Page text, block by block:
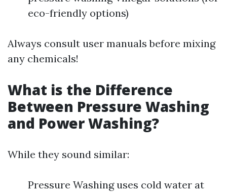
eco-friendly options)
Always consult user manuals before mixing
any chemicals!
What is the Difference
Between Pressure Washing
and Power Washing?
While they sound similar:
Pressure Washing uses cold water at